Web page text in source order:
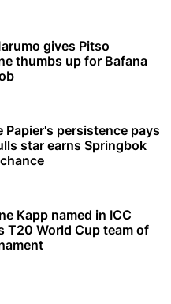
gives Pitso
thumbs up for Bafana
Papier's persistence pays
star earns Springbok
Kapp named in ICC
T20 World Cup team of